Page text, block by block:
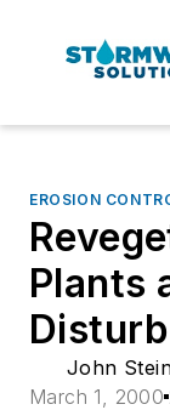
EROSION
Plants
John
March 1, 2000